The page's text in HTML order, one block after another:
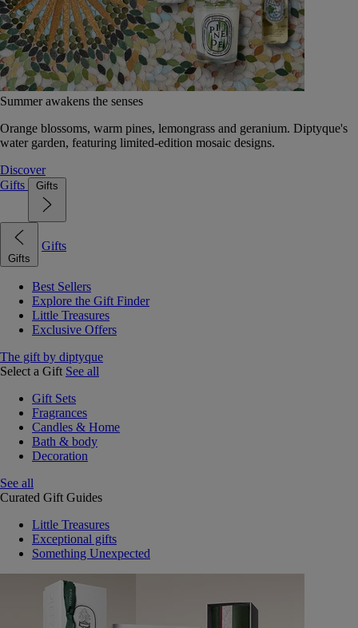
Summer awakens the senses
Orange blossoms, warm pines, lemongrass and geranium. Diptyque's
water garden, featuring limited-edition mosaic designs.
Discover
Gifts
Gifts
Gifts
Gifts
Best Sellers
Explore the Gift Finder
Little Treasures
Exclusive Offers
The gift by diptyque
Select a Gift See all
Gift Sets
Fragrances
Candles & Home
Bath & body
Decoration
See all
Curated Gift Guides
Little Treasures
Exceptional gifts
Something Unexpected